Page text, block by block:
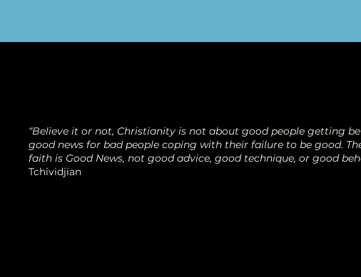
“Believe it or not, Christianity is not about good people getting
good news for bad people coping with their failure to be good.
faith is Good News, not good advice, good technique, or good
Tchividjian